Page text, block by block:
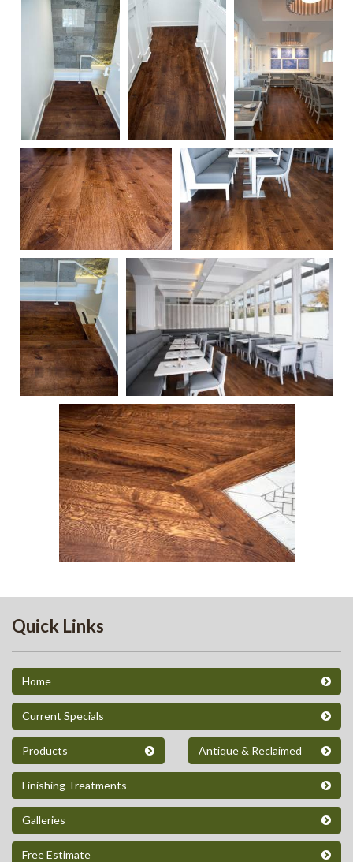
62 58
60 61 57
55 54
59 53
Quick Links
Home
Current Specials
Products Antique & Reclaimed
Finishing Treatments
Galleries
Free Estimate